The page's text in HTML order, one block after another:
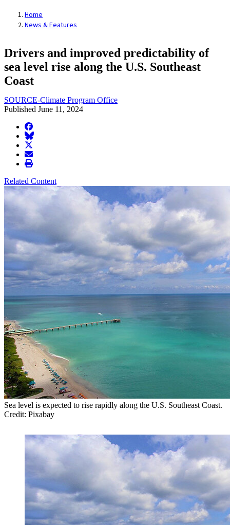
Home
News & Features
Drivers and improved predictability of
sea level rise along the U.S. Southeast
Coast
SOURCE-Climate Program Office
Published June 11, 2024
facebook
BlueSky
twitter
envelope
print
Related Content
Sea level is expected to rise rapidly along the U.S. Southeast Coast.
Credit: Pixabay